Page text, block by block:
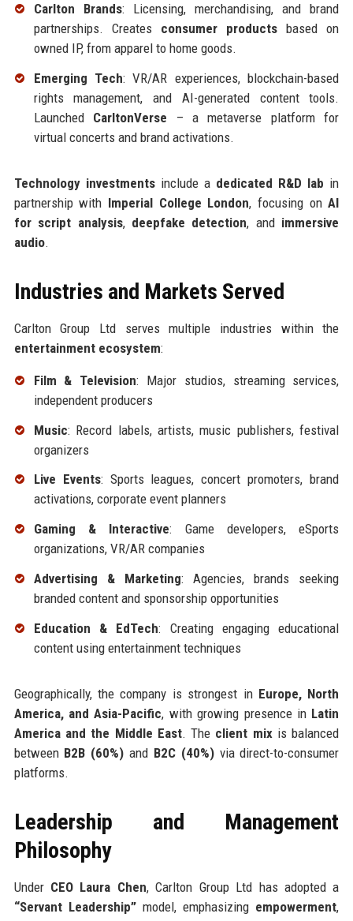
Carlton Brands: Licensing, merchandising, and brand
partnerships. Creates consumer products based on
owned IP, from apparel to home goods.
Emerging Tech: VR/AR experiences, blockchain-based
rights management, and AI-generated content tools.
Launched CarltonVerse – a metaverse platform for
virtual concerts and brand activations.
Technology investmentsinclude a dedicated R&D lab in
partnership with Imperial College London, focusing onAI
for script analysis, deepfake detection, and immersive
audio.
Industries and Markets Served
Carlton Group Ltd serves multiple industries within the
entertainment ecosystem:
Film & Television: Major studios, streaming services,
independent producers
Music: Record labels, artists, music publishers, festival
organizers
Live Events: Sports leagues, concert promoters, brand
activations, corporate event planners
Gaming & Interactive: Game developers, eSports
organizations, VR/AR companies
Advertising & Marketing: Agencies, brands seeking
branded content and sponsorship opportunities
Education & EdTech: Creating engaging educational
content using entertainment techniques
Geographically, the company is strongest in Europe, North
America, and Asia-Pacific, with growing presence in Latin
America and the Middle East. The client mixis balanced
between B2B (60%) and B2C (40%)via direct-to-consumer
platforms.
Leadership and Management
Philosophy
Under CEO Laura Chen, Carlton Group Ltd has adopted a
“Servant Leadership”model, emphasizing empowerment,